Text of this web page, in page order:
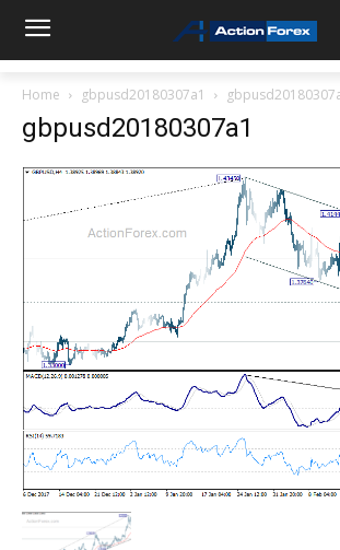
Home gbpusd20180307a1
gbpusd20180307a1